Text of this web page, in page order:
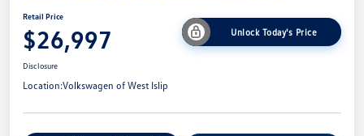
Retail Price
$26,997 Unlock Today's Price
Disclosure
Location:Volkswagen of West Islip